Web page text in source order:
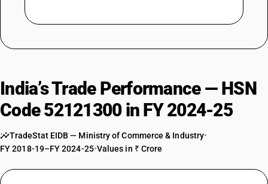
India’s Trade Performance — HSN
Code 52121300 in FY 2024-25
TradeStat EIDB — Ministry of Commerce & Industry•
FY 2018-19–FY 2024-25•Values in ₹ Crore